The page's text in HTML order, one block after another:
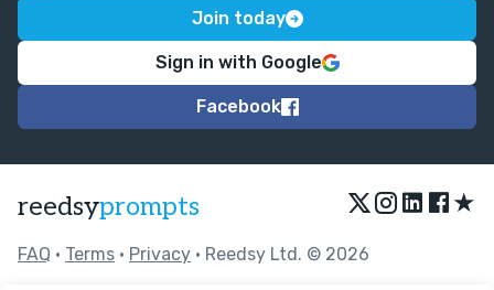
Join today
Sign in with Google
Facebook
reedsyprompts ★
FAQ • Terms • Privacy • Reedsy Ltd. © 2026